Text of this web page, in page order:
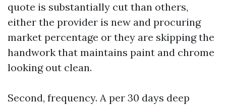
quote is substantially cut than others,
either the provider is new and procuring
market percentage or they are skipping the
handwork that maintains paint and chrome
looking out clean.
Second, frequency. A per 30 days deep